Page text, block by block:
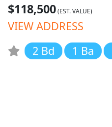
$118,500(EST. VALUE)
VIEW ADDRESS
2 Bd
1 Ba